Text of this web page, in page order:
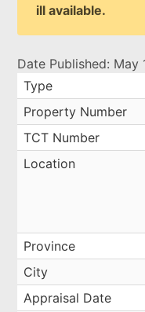
ill available.
Date Published: May
Type
Property Number
TCT Number
Location
Province
City
Appraisal Date